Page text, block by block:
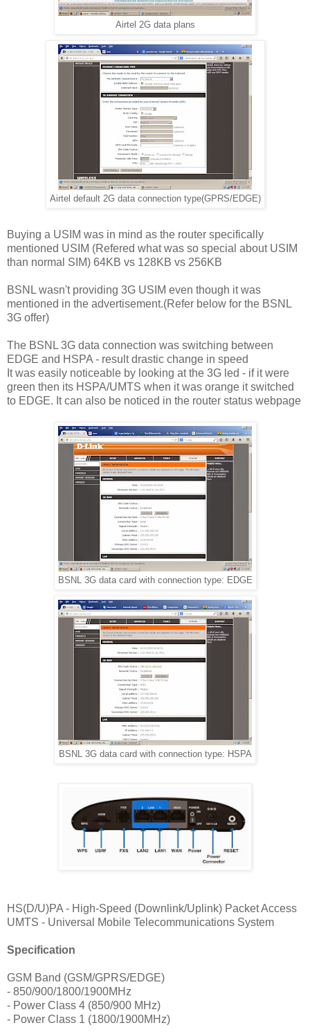
Airtel 2G data plans
Airtel default 2G data connection type(GPRS/EDGE)
Buying a USIM was in mind as the router specifically
mentioned USIM (Refered what was so special about USIM
than normal SIM) 64KB vs 128KB vs 256KB
BSNL wasn't providing 3G USIM even though it was
mentioned in the advertisement.(Refer below for the BSNL
3G offer)
The BSNL 3G data connection was switching between
EDGE and HSPA - result drastic change in speed
It was easily noticeable by looking at the 3G led - if it were
green then its HSPA/UMTS when it was orange it switched
to EDGE. It can also be noticed in the router status webpage
BSNL 3G data card with connection type: EDGE
BSNL 3G data card with connection type: HSPA
HS(D/U)PA - High-Speed (Downlink/Uplink) Packet Access
UMTS - Universal Mobile Telecommunications System
Specification
GSM Band (GSM/GPRS/EDGE)
- 850/900/1800/1900MHz
- Power Class 4 (850/900 MHz)
- Power Class 1 (1800/1900MHz)